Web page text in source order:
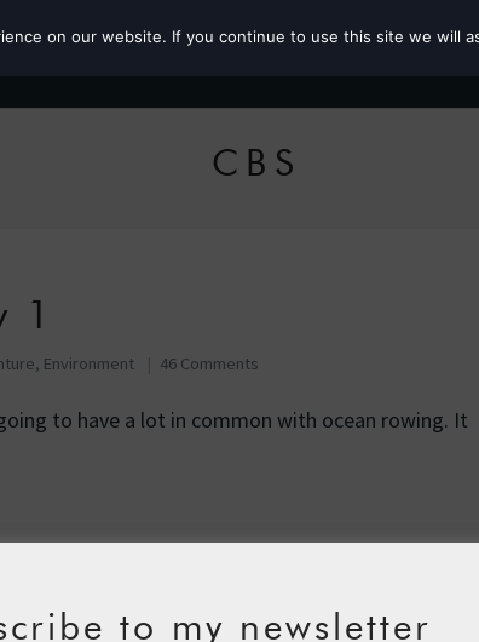
Roz the
CBS
1
, Environment 46 Comments
to have a lot in common with ocean rowing. It
to my newsletter
on our website. If you continue to use this site we will